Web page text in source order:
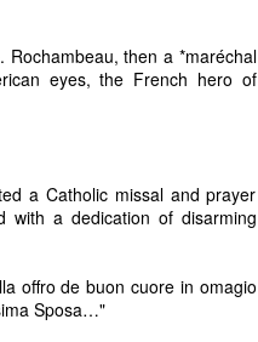
then a *maréchal
eyes, the French hero of
a Catholic missal and prayer
a dedication of disarming
offro de buon cuore in omagio
Sposa…"